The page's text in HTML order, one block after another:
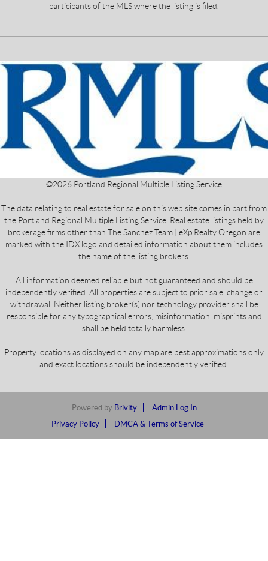
participants of the MLS where the listing is filed.
©2026 Portland Regional Multiple Listing Service
The data relating to real estate for sale on this web site comes in part from
the Portland Regional Multiple Listing Service. Real estate listings held by
brokerage firms other than The Sanchez Team | eXp Realty Oregon are
marked with the IDX logo and detailed information about them includes
the name of the listing brokers.
All information deemed reliable but not guaranteed and should be
independently verified. All properties are subject to prior sale, change or
withdrawal. Neither listing broker(s) nor technology provider shall be
responsible for any typographical errors, misinformation, misprints and
shall be held totally harmless.
Property locations as displayed on any map are best approximations only
and exact locations should be independently verified.
Powered by Brivity
Admin Log In
Privacy Policy
DMCA & Terms of Service